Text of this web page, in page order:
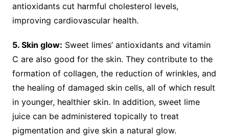
antioxidants cut harmful cholesterol levels,
improving cardiovascular health.
5. Skin glow: Sweet limes’ antioxidants and vitamin
C are also good for the skin. They contribute to the
formation of collagen, the reduction of wrinkles, and
the healing of damaged skin cells, all of which result
in younger, healthier skin. In addition, sweet lime
juice can be administered topically to treat
pigmentation and give skin a natural glow.